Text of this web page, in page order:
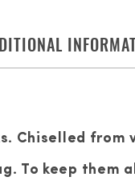
Chiselled
To keep them